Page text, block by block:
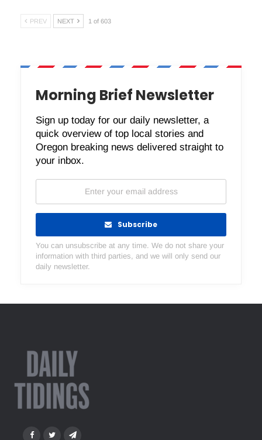
PREV NEXT 1 of 603
Morning Brief Newsletter
Sign up today for our daily newsletter, a
quick overview of top local stories and
Oregon breaking news delivered straight to
your inbox.
Subscribe
You can unsubscribe at any time. We do not share your
information with third parties, and we will only send our
daily newsletter.